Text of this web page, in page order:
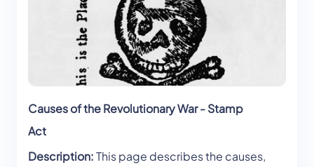
Causes of the Revolutionary War - Stamp
Act
Description:This page describes the causes,